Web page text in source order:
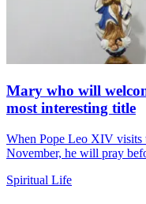
Mary who will
most interesting title
When Pope Leo XIV visits
November, he will pray
Spiritual Life